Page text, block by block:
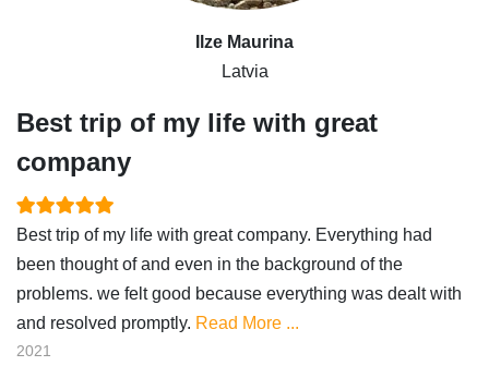
Ilze Maurina
Latvia
Best trip of my life with great
company
Best trip of my life with great company. Everything had
been thought of and even in the background of the
problems. we felt good because everything was dealt with
and resolved promptly. Read More ...
2021